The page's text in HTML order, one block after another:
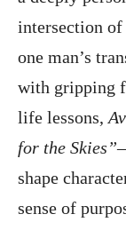
intersection of
one man’s
with gripping
life lessons,
for the Skies”
shape
sense of